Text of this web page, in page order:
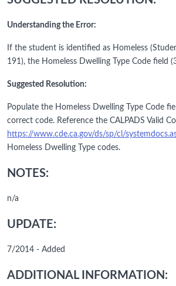
Understanding the Error:
If the student is identified as Homeless
191), the Homeless Dwelling Type Code field
Suggested Resolution:
Populate the Homeless Dwelling Type Code
correct code. Reference the CALPADS Valid
https://www.cde.ca.gov/ds/sp/cl/
Homeless Dwelling Type codes.
NOTES:
n/a
UPDATE:
7/2014 - Added
ADDITIONAL INFORMATION: